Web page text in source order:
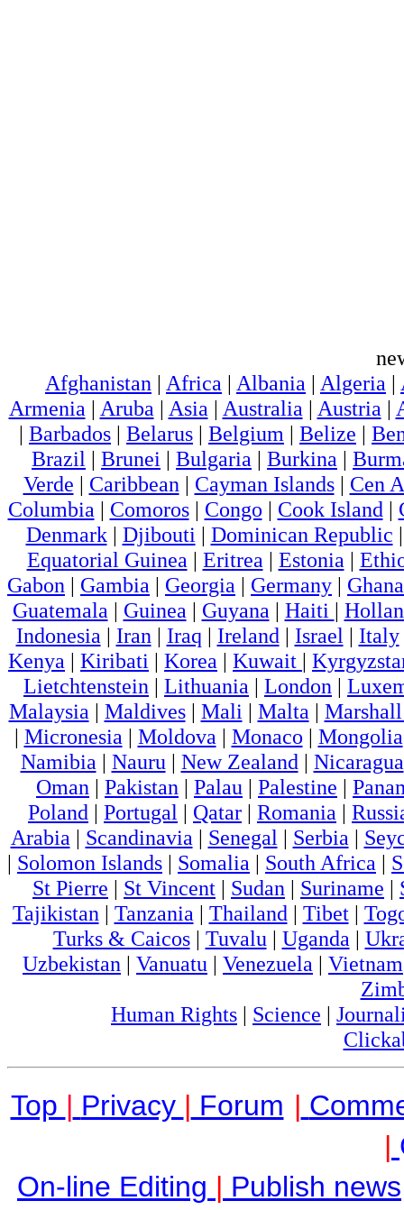
Afghanistan | Africa | Albania | Algeria |
Armenia | Aruba | Asia | Australia | Austria |
| Barbados | Belarus | Belgium | Belize |
Brazil | Brunei | Bulgaria | Burkina |
Verde | Caribbean | Cayman Islands| Cen
Columbia | Comoros| Congo | Cook Island |
Denmark| Djibouti | Dominican Republic
Equatorial Guinea | Eritrea | Estonia |
Gabon | Gambia | Georgia | Germany | Ghana
Guatemala | Guinea | Guyana | Haiti |
Indonesia | Iran | Iraq | Ireland | Israel | Italy
Kenya | Kiribati | Korea | Kuwait |
Lietchtenstein | Lithuania | London |
Malaysia | Maldives| Mali | Malta |
| Micronesia | Moldova | Monaco | Mongolia
Namibia | Nauru | New Zealand | Nicaragua
Oman | Pakistan | Palau | Palestine |
Poland | Portugal | Qatar | Romania |
Arabia | Scandinavia | Senegal | Serbia |
| Solomon Islands | Somalia | South Africa |
St Pierre | St Vincent | Sudan | Suriname |
Tajikistan | Tanzania | Thailand | Tibet|
Turks & Caicos| Tuvalu | Uganda |
Uzbekistan | Vanuatu | Venezuela | Vietnam
Human Rights | Science |
Top | Privacy | Forum |
|
On-line Editing | Publish news